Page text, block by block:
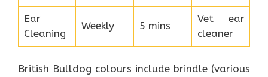
Ear
Cleaning
Weekly 5 mins
Vet ear
cleaner
British Bulldog colours include brindle (various